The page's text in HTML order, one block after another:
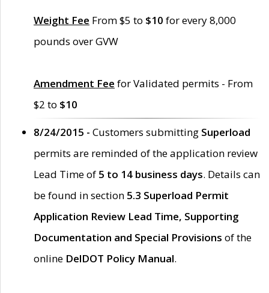
Weight Fee From $5 to $10 for every 8,000
pounds over GVW
Amendment Fee for Validated permits - From
$2 to $10
8/24/2015 - Customers submitting Superload
permits are reminded of the application review
Lead Time of 5 to 14 business days. Details can
be found in section 5.3 Superload Permit
Application Review Lead Time, Supporting
Documentation and Special Provisions of the
online DelDOT Policy Manual.